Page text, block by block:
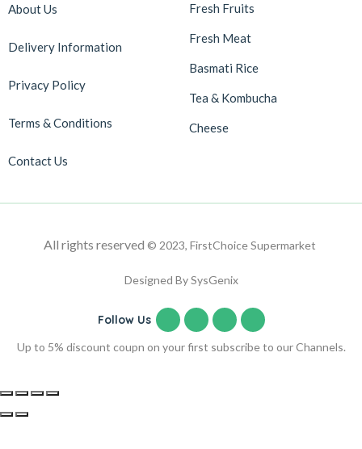
About Us
Delivery Information
Privacy Policy
Terms & Conditions
Contact Us
Fresh Fruits
Fresh Meat
Basmati Rice
Tea & Kombucha
Cheese
All rights reserved © 2023, FirstChoice Supermarket
Designed By SysGenix
Follow Us
Up to 5% discount coupn on your first subscribe to our Channels.